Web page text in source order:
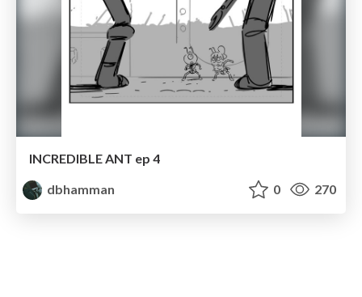
INCREDIBLE ANT ep 4
dbhamman
0 270